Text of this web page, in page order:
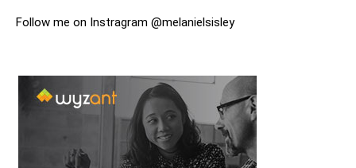
Follow me on Instragram @melanielsisley